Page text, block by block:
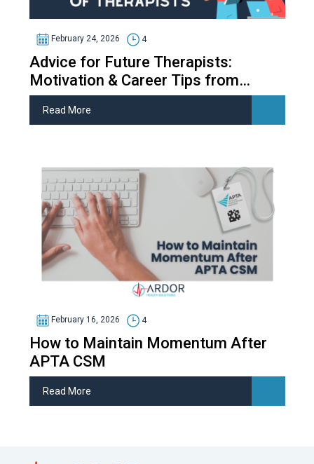
February 24, 2026 4
Advice for Future Therapists:
Motivation & Career Tips from
Therapy Students
Read More
February 16, 2026 4
How to Maintain Momentum After
APTA CSM
Read More